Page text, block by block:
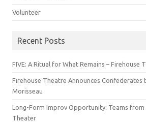
Volunteer
Recent Posts
FIVE: A Ritual for What Remains – Firehouse
Firehouse Theatre Announces Confederates
Morisseau
Long-Form Improv Opportunity: Teams from
Theater